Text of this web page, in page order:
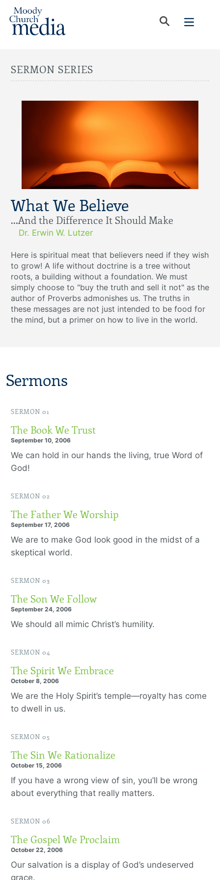
SERMON SERIES
What We Believe
...And the Difference It Should Make
Dr. Erwin W. Lutzer
Here is spiritual meat that believers need if they wish
to grow! A life without doctrine is a tree without
roots, a building without a foundation. We must
simply choose to "buy the truth and sell it not" as the
author of Proverbs admonishes us. The truths in
these messages are not just intended to be food for
the mind, but a primer on how to live in the world.
Sermons
SERMON 01
The Book We Trust
September 10, 2006
We can hold in our hands the living, true Word of
God!
SERMON 02
The Father We Worship
September 17, 2006
We are to make God look good in the midst of a
skeptical world.
SERMON 03
The Son We Follow
September 24, 2006
We should all mimic Christ’s humility.
SERMON 04
The Spirit We Embrace
October 8, 2006
We are the Holy Spirit’s temple—royalty has come
to dwell in us.
SERMON 05
The Sin We Rationalize
October 15, 2006
If you have a wrong view of sin, you’ll be wrong
about everything that really matters.
SERMON 06
The Gospel We Proclaim
October 22, 2006
Our salvation is a display of God’s undeserved
grace.